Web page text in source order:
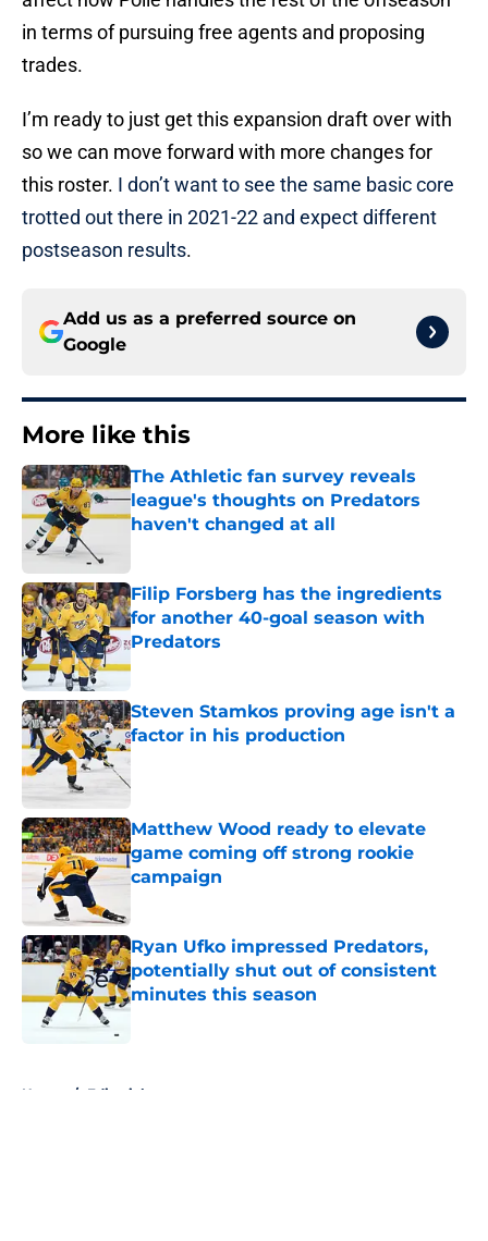
in terms of pursuing free agents and proposing
trades.
I’m ready to just get this expansion draft over with
so we can move forward with more changes for
this roster. I don’t want to see the same basic core
trotted out there in 2021-22 and expect different
postseason results.
Add us as a preferred source on
Google
More like this
The Athletic fan survey reveals
league's thoughts on Predators
haven't changed at all
Filip Forsberg has the ingredients
for another 40-goal season with
Predators
Published by on Invalid Date
Steven Stamkos proving age isn't a
factor in his production
Published by on Invalid Date
Matthew Wood ready to elevate
game coming off strong rookie
campaign
Ryan Ufko impressed Predators,
potentially shut out of consistent
minutes this season
Published by on Invalid Date
Home / Editorials